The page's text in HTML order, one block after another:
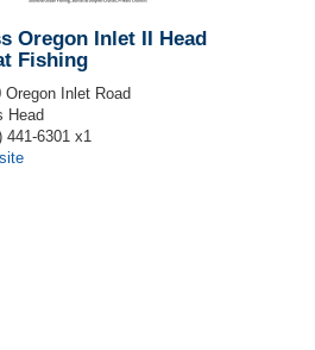
Oregon Inlet II Head
Fishing
Oregon Inlet Road
Head
441-6301 x1